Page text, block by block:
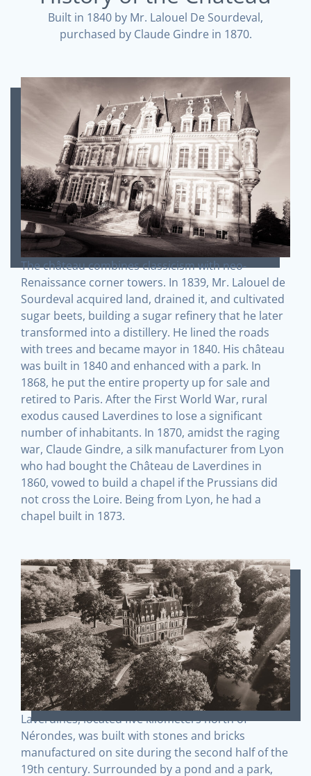
Built in 1840 by Mr. Lalouel De Sourdeval,
purchased by Claude Gindre in 1870.
The château combines classicism with neo-
Renaissance corner towers. In 1839, Mr. Lalouel de
Sourdeval acquired land, drained it, and cultivated
sugar beets, building a sugar refinery that he later
transformed into a distillery. He lined the roads
with trees and became mayor in 1840. His château
was built in 1840 and enhanced with a park. In
1868, he put the entire property up for sale and
retired to Paris. After the First World War, rural
exodus caused Laverdines to lose a significant
number of inhabitants. In 1870, amidst the raging
war, Claude Gindre, a silk manufacturer from Lyon
who had bought the Château de Laverdines in
1860, vowed to build a chapel if the Prussians did
not cross the Loire. Being from Lyon, he had a
chapel built in 1873.
Laverdines, located five kilometers north of
Nérondes, was built with stones and bricks
manufactured on site during the second half of the
19th century. Surrounded by a pond and a park,